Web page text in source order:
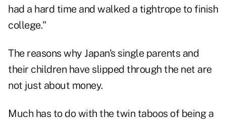
had a hard time and walked a tightrope to finish
college."
The reasons why Japan's single parents and
their children have slipped through the net are
not just about money.
Much has to do with the twin taboos of being a